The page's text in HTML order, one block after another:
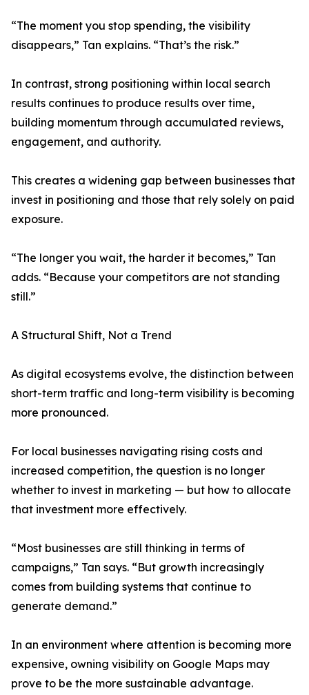
“The moment you stop spending, the visibility
disappears,” Tan explains. “That’s the risk.”
In contrast, strong positioning within local search
results continues to produce results over time,
building momentum through accumulated reviews,
engagement, and authority.
This creates a widening gap between businesses that
invest in positioning and those that rely solely on paid
exposure.
“The longer you wait, the harder it becomes,” Tan
adds. “Because your competitors are not standing
still.”
A Structural Shift, Not a Trend
As digital ecosystems evolve, the distinction between
short-term traffic and long-term visibility is becoming
more pronounced.
For local businesses navigating rising costs and
increased competition, the question is no longer
whether to invest in marketing — but how to allocate
that investment more effectively.
“Most businesses are still thinking in terms of
campaigns,” Tan says. “But growth increasingly
comes from building systems that continue to
generate demand.”
In an environment where attention is becoming more
expensive, owning visibility on Google Maps may
prove to be the more sustainable advantage.